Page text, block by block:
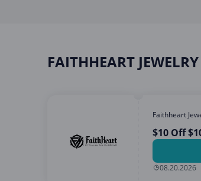
FAITHHEART
Faithheart
$10 Off
08.20.2026